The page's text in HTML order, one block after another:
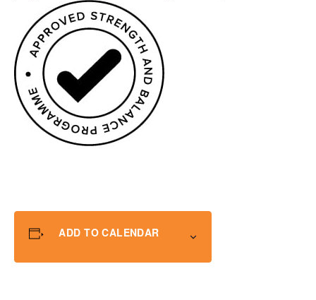
ADD TO CALENDAR